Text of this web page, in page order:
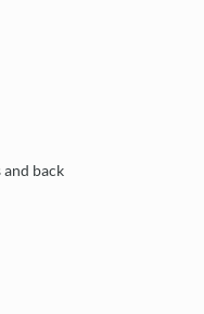
back